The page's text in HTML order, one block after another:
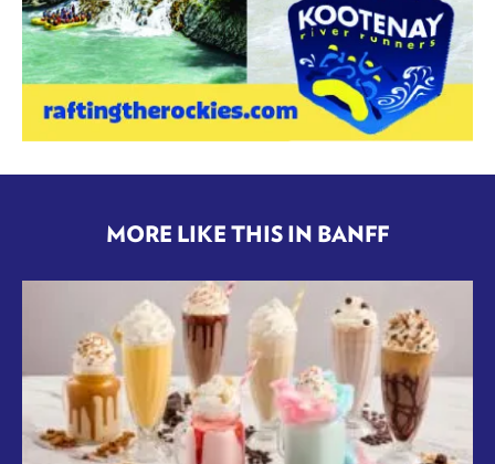
MORE LIKE THIS IN BANFF